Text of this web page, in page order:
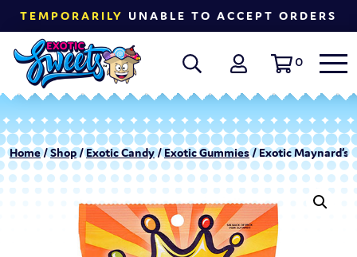
TEMPORARILY UNABLE TO ACCEPT ORDERS
0
Home/Shop/Exotic Candy/Exotic Gummies/ Exotic Maynard’s